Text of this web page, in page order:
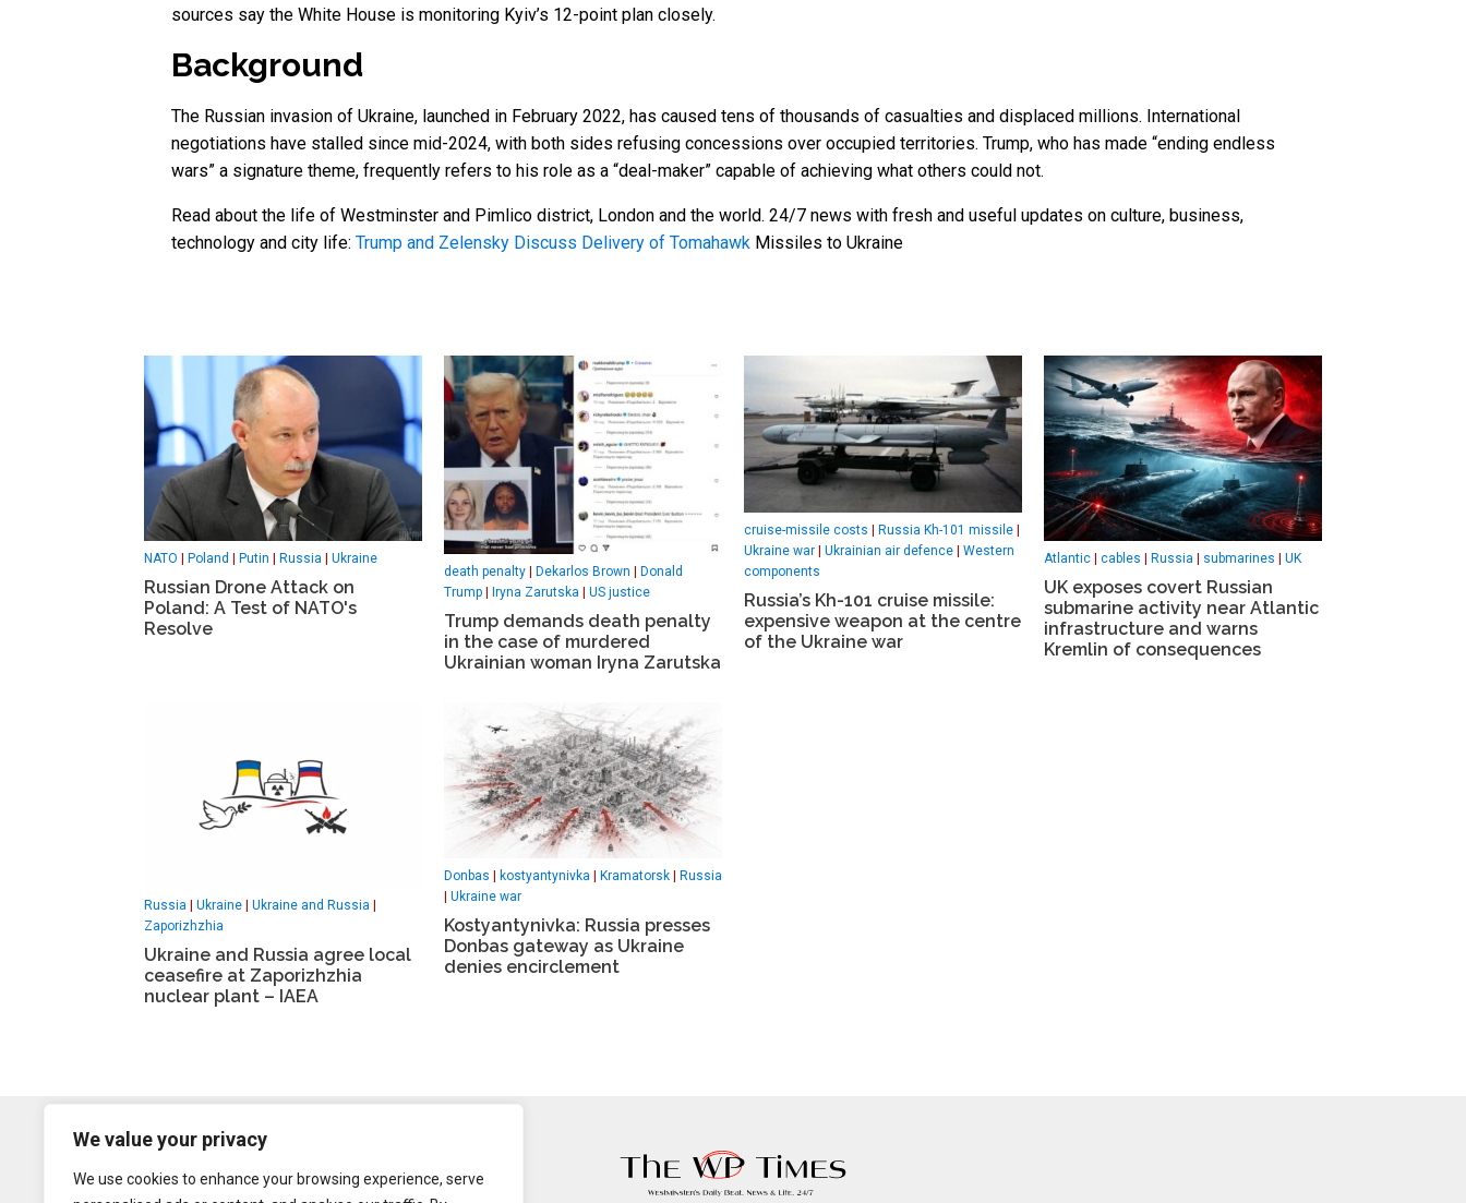
We value your privacy
We use cookies to enhance your browsing experience, serve
sources say the White House is monitoring Kyiv’s 12-point plan closely.
Background
The Russian invasion of Ukraine, launched in February 2022, has caused tens of thousands of casualties and displaced millions. International
negotiations have stalled since mid-2024, with both sides refusing concessions over occupied territories. Trump, who has made “ending endless
wars” a signature theme, frequently refers to his role as a “deal-maker” capable of achieving what others could not.
Read about the life of Westminster and Pimlico district, London and the world. 24/7 news with fresh and useful updates on culture, business,
technology and city life: Trump and Zelensky Discuss Delivery of Tomahawk Missiles to Ukraine
NATO Poland Putin Russia Ukraine
Russian Drone Attack on
Poland: A Test of NATO's
Resolve
death penalty Dekarlos Brown
Donald
Trump
Iryna Zarutska US justice
Trump demands death penalty
in the case of murdered
Ukrainian woman Iryna Zarutska
cruise-missile costs | Russia Kh-101 missile |
Ukraine war | Ukrainian air defence | Western
components
Russia’s Kh-101 cruise missile:
expensive weapon at the centre
of the Ukraine war
Atlantic cables Russia submarines UK
UK exposes covert Russian
submarine activity near Atlantic
infrastructure and warns
Kremlin of consequences
Russia | Ukraine | Ukraine and Russia |
Zaporizhzhia
Ukraine and Russia agree local
ceasefire at Zaporizhzhia
nuclear plant – IAEA
Donbas kostyantynivka Kramatorsk
Russia
Ukraine war
Kostyantynivka: Russia presses
Donbas gateway as Ukraine
denies encirclement